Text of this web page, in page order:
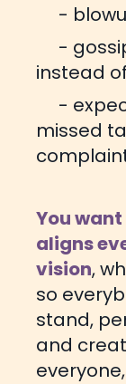
-
-
instead
-
missed
You
aligns
vision,
so
stand,
and